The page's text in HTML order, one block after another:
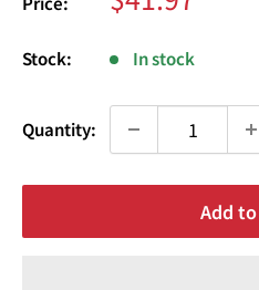
price
Stock: In stock
Quantity:
Add